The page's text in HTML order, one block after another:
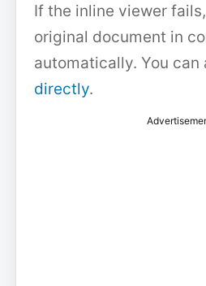
If the inline viewer
original document in
automatically. You can
directly.